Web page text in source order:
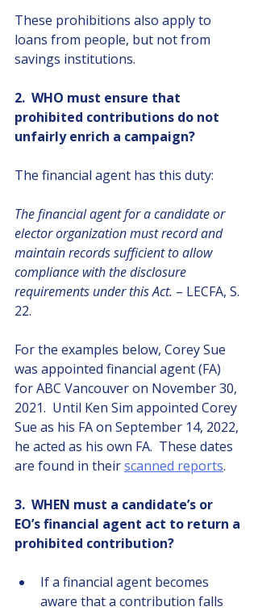
These prohibitions also apply to
loans from people, but not from
savings institutions.
2.  WHO must ensure that
prohibited contributions do not
unfairly enrich a campaign?
The financial agent has this duty:
The financial agent for a candidate or
elector organization must record and
maintain records sufficient to allow
compliance with the disclosure
requirements under this Act. – LECFA, S.
22.
For the examples below, Corey Sue
was appointed financial agent (FA)
for ABC Vancouver on November 30,
2021.  Until Ken Sim appointed Corey
Sue as his FA on September 14, 2022,
he acted as his own FA.  These dates
are found in theirscanned reports.
3.  WHEN must a candidate’s or
EO’s financial agent act to return a
prohibited contribution?
If a financial agent becomes
aware that a contribution falls